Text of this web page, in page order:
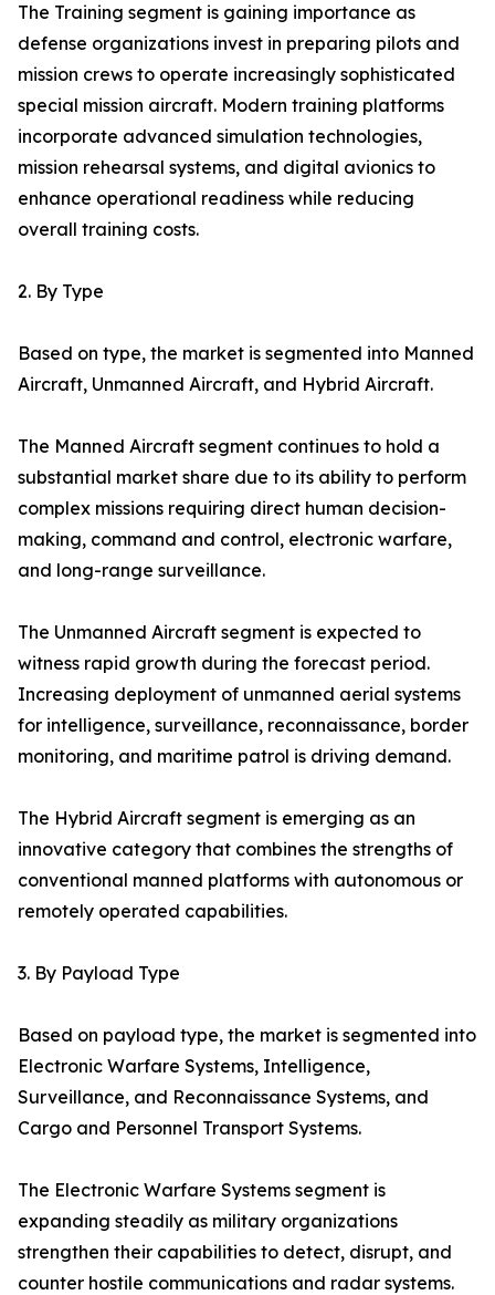
The Training segment is gaining importance as
defense organizations invest in preparing pilots and
mission crews to operate increasingly sophisticated
special mission aircraft. Modern training platforms
incorporate advanced simulation technologies,
mission rehearsal systems, and digital avionics to
enhance operational readiness while reducing
overall training costs.
2. By Type
Based on type, the market is segmented into Manned
Aircraft, Unmanned Aircraft, and Hybrid Aircraft.
The Manned Aircraft segment continues to hold a
substantial market share due to its ability to perform
complex missions requiring direct human decision-
making, command and control, electronic warfare,
and long-range surveillance.
The Unmanned Aircraft segment is expected to
witness rapid growth during the forecast period.
Increasing deployment of unmanned aerial systems
for intelligence, surveillance, reconnaissance, border
monitoring, and maritime patrol is driving demand.
The Hybrid Aircraft segment is emerging as an
innovative category that combines the strengths of
conventional manned platforms with autonomous or
remotely operated capabilities.
3. By Payload Type
Based on payload type, the market is segmented into
Electronic Warfare Systems, Intelligence,
Surveillance, and Reconnaissance Systems, and
Cargo and Personnel Transport Systems.
The Electronic Warfare Systems segment is
expanding steadily as military organizations
strengthen their capabilities to detect, disrupt, and
counter hostile communications and radar systems.